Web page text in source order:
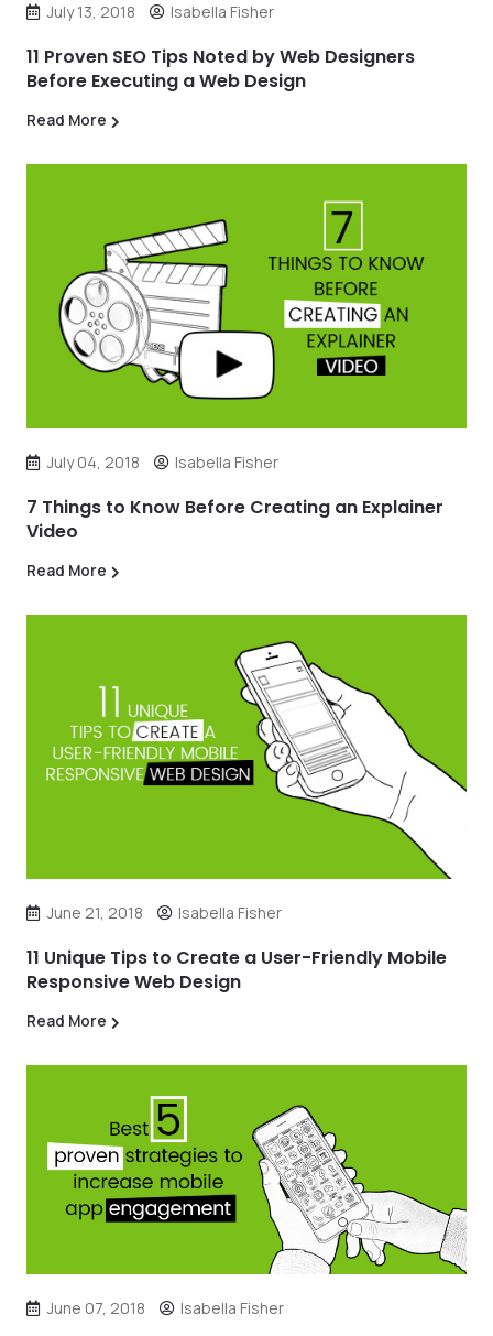
July 13, 2018 Isabella Fisher
11 Proven SEO Tips Noted by Web Designers
Before Executing a Web Design
Read More
July 04, 2018 Isabella Fisher
7 Things to Know Before Creating an Explainer
Video
Read More
June 21, 2018 Isabella Fisher
11 Unique Tips to Create a User-Friendly Mobile
Responsive Web Design
Read More
June 07, 2018 Isabella Fisher